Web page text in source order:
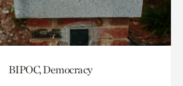
BIPOC, Democracy